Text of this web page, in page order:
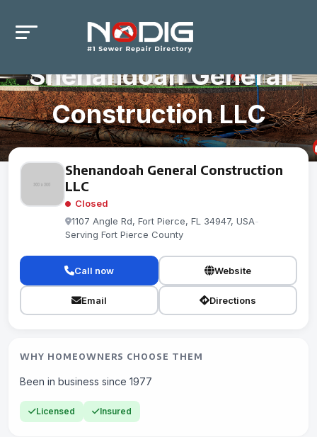
Shenandoah General
Construction LLC
Shenandoah General Construction
LLC
Closed
1107 Angle Rd, Fort Pierce, FL 34947, USA-
Serving Fort Pierce County
Call now Website
Email Directions
WHY HOMEOWNERS CHOOSE THEM
Been in business since 1977
Licensed Insured